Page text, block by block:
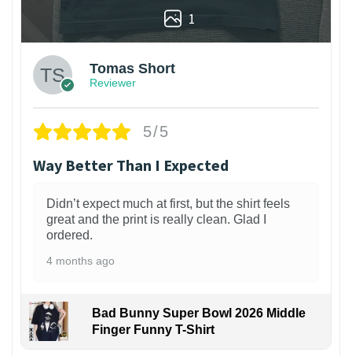
1
Tomas Short
Reviewer
5/5
Way Better Than I Expected
Didn’t expect much at first, but the shirt feels
great and the print is really clean. Glad I
ordered.
4 months ago
Bad Bunny Super Bowl 2026 Middle
Finger Funny T-Shirt